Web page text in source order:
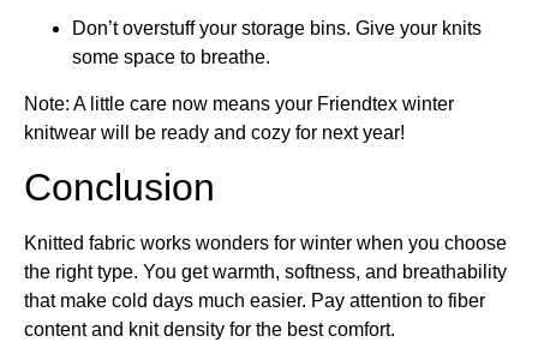
Don’t overstuff your storage bins. Give your knits
some space to breathe.
Note: A little care now means your Friendtex winter
knitwear will be ready and cozy for next year!
Conclusion
Knitted fabric works wonders for winter when you choose
the right type. You get warmth, softness, and breathability
that make cold days much easier. Pay attention to fiber
content and knit density for the best comfort.